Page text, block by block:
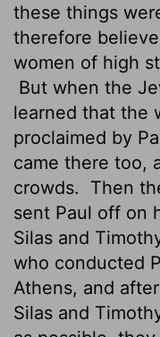
these things
therefore
women of high
But when the
learned that the
proclaimed by
came there too,
crowds.
Then
sent Paul off on
Silas and
who conducted
Athens, and
Silas and